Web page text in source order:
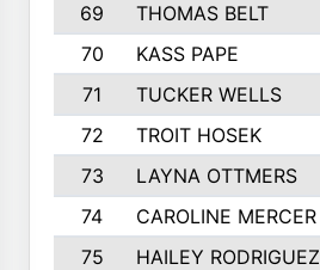
69
THOMAS BELT
70
KASS PAPE
71
TUCKER WELLS
72
TROIT HOSEK
73
LAYNA OTTMERS
74
CAROLINE MERCER
75
HAILEY RODRIGUEZ